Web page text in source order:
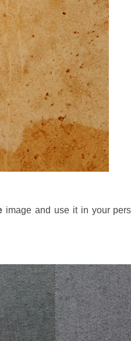
image and use it in your